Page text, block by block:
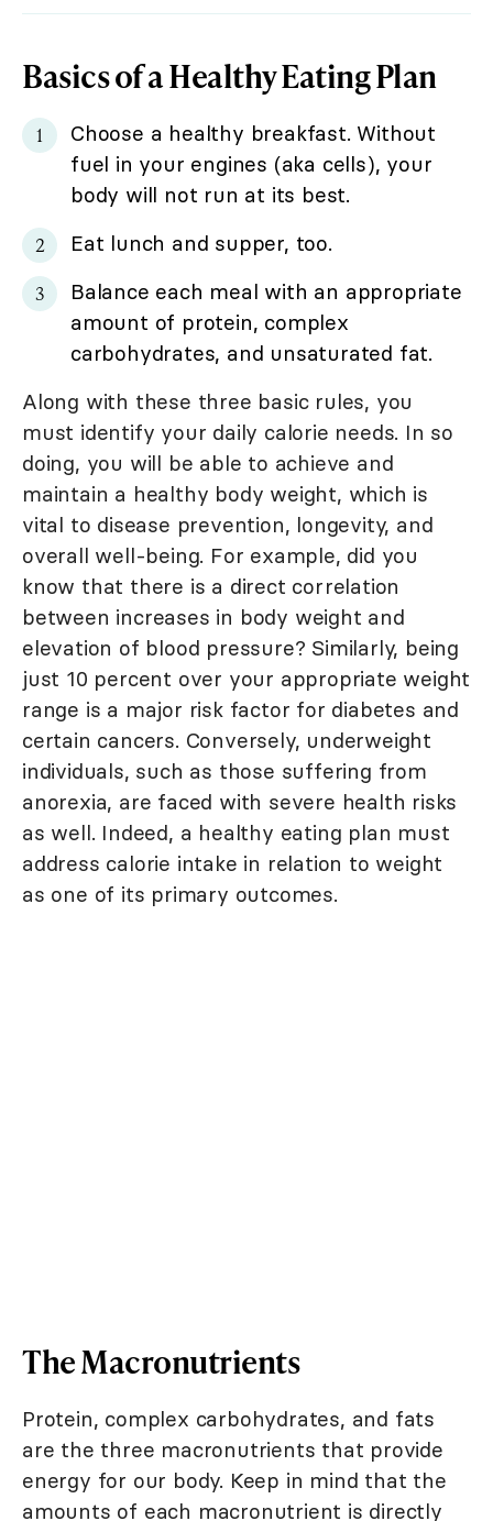
Basics of a Healthy Eating Plan
Choose a healthy breakfast. Without
fuel in your engines (aka cells), your
body will not run at its best.
Eat lunch and supper, too.
Balance each meal with an appropriate
amount of protein, complex
carbohydrates, and unsaturated fat.
Along with these three basic rules, you
must identify your daily calorie needs. In so
doing, you will be able to achieve and
maintain a healthy body weight, which is
vital to disease prevention, longevity, and
overall well-being. For example, did you
know that there is a direct correlation
between increases in body weight and
elevation of blood pressure? Similarly, being
just 10 percent over your appropriate weight
range is a major risk factor for diabetes and
certain cancers. Conversely, underweight
individuals, such as those suffering from
anorexia, are faced with severe health risks
as well. Indeed, a healthy eating plan must
address calorie intake in relation to weight
as one of its primary outcomes.
The Macronutrients
Protein, complex carbohydrates, and fats
are the three macronutrients that provide
energy for our body. Keep in mind that the
amounts of each macronutrient is directly